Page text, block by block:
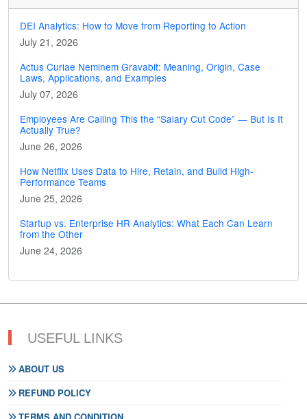
DEI Analytics: How to Move from Reporting to Action
July 21, 2026
Actus Curiae Neminem Gravabit: Meaning, Origin, Case
Laws, Applications, and Examples
July 07, 2026
Employees Are Calling This the “Salary Cut Code” — But Is It
Actually True?
June 26, 2026
How Netflix Uses Data to Hire, Retain, and Build High-
Performance Teams
June 25, 2026
Startup vs. Enterprise HR Analytics: What Each Can Learn
from the Other
June 24, 2026
USEFUL LINKS
ABOUT US
REFUND POLICY